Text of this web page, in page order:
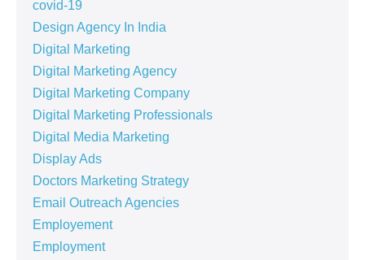
covid-19
Design Agency In India
Digital Marketing
Digital Marketing Agency
Digital Marketing Company
Digital Marketing Professionals
Digital Media Marketing
Display Ads
Doctors Marketing Strategy
Email Outreach Agencies
Employement
Employment